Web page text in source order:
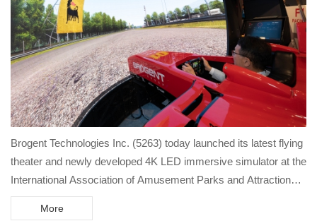
Brogent Technologies Inc. (5263) today launched its latest flying
theater and newly developed 4K LED immersive simulator at the
International Association of Amusement Parks and Attractions
(IAAPA) Expo in Orlando, USA, providing a high-definition
More